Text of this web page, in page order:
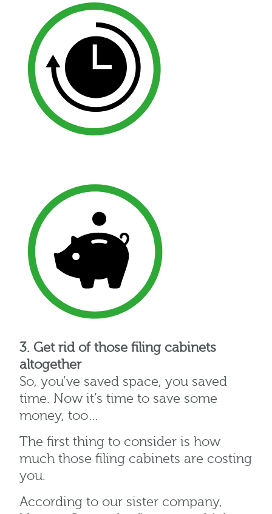
3. Get rid of those filing cabinets
altogether
So, you’ve saved space, you saved
time. Now it’s time to save some
money, too…
The first thing to consider is how
much those filing cabinets are costing
you.
According to our sister company,